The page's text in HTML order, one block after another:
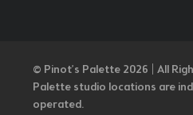
© Pinot’s Palette 2026 | All
Palette studio locations are
operated.